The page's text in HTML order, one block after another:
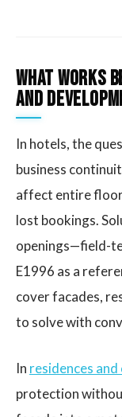
What Works
and
In hotels, the
business
affect entire
lost bookings.
openings—field-
E1996 as a
cover facades,
to solve with
In residences
protection